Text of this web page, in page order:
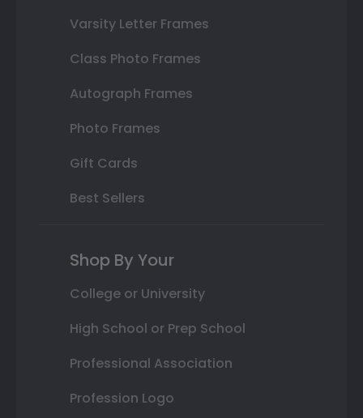
Varsity Letter Frames
Class Photo Frames
Autograph Frames
Photo Frames
Gift Cards
Best Sellers
Shop By Your
College or University
High School or Prep School
Professional Association
Profession Logo